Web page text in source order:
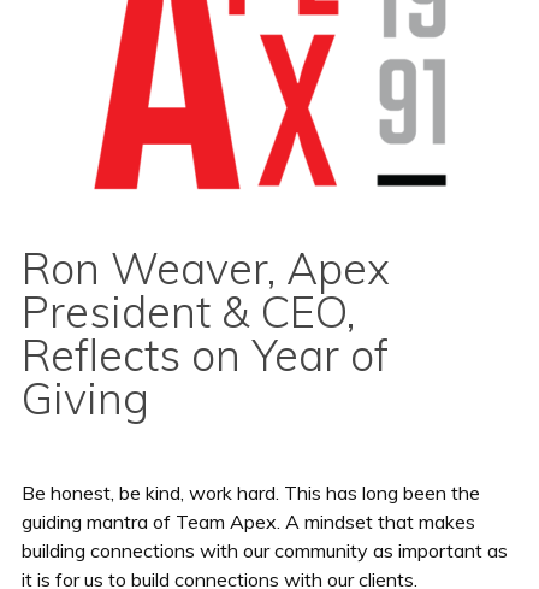
Ron Weaver, Apex
President & CEO,
Reflects on Year of
Giving
Be honest, be kind, work hard. This has long been the
guiding mantra of Team Apex. A mindset that makes
building connections with our community as important as
it is for us to build connections with our clients.